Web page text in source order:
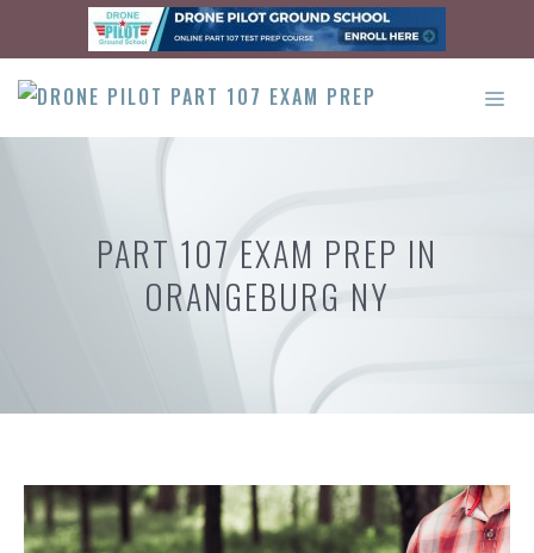
content
PART 107 EXAM PREP IN
ORANGEBURG NY